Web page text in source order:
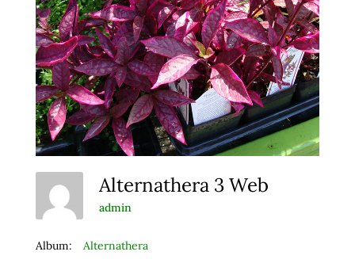
Alternathera 3 Web
admin
Album: Alternathera